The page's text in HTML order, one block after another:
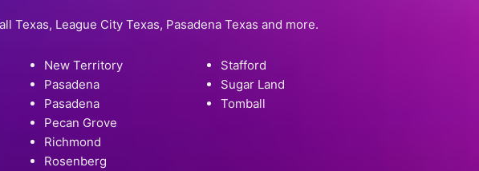
Texas, League City Texas, Pasadena Texas and more.
New Territory
Pasadena
Pasadena
Pecan Grove
Richmond
Rosenberg
Stafford
Sugar Land
Tomball